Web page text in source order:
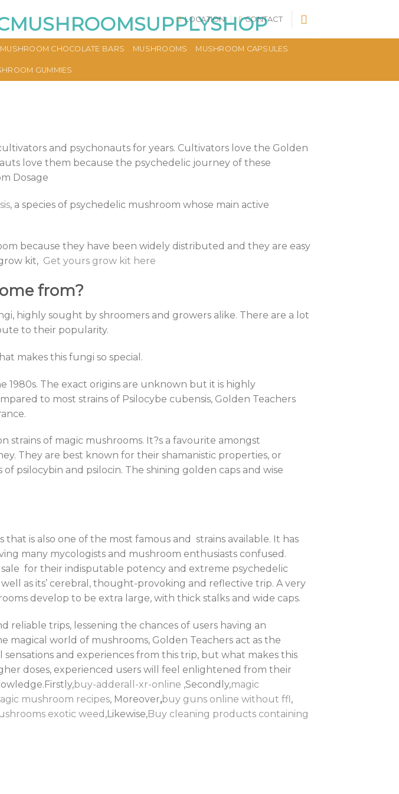
LOCATION CONTACT
MUSHROOM CHOCOLATE BARS MUSHROOMS MUSHROOM CAPSULES
GUMMIES
and psychonauts for years. Cultivators love the Golden
love them because the psychedelic journey of these
Dosage
, a species of psychedelic mushroom whose main active
because they have been widely distributed and they are easy
kit, Get yours grow kit here
from?
highly sought by shroomers and growers alike. There are a lot
to their popularity.
makes this fungi so special.
The exact origins are unknown but it is highly
to most strains of Psilocybe cubensis, Golden Teachers
of magic mushrooms. It?s a favourite amongst
They are best known for their shamanistic properties, or
psilocybin and psilocin. The shining golden caps and wise
is also one of the most famous and strains available. It has
many mycologists and mushroom enthusiasts confused.
for their indisputable potency and extreme psychedelic
as its’ cerebral, thought-provoking and reflective trip. A very
develop to be extra large, with thick stalks and wide caps.
reliable trips, lessening the chances of users having an
world of mushrooms, Golden Teachers act as the
and experiences from this trip, but what makes this
doses, experienced users will feel enlightened from their
buy-adderall-xr-online ,Secondly,magic
mushroom recipes, Moreover,buy guns online without ffl,
exotic weed ,Likewise,Buy cleaning products containing